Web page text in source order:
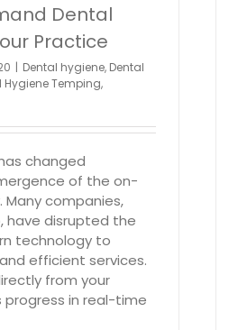
Dental
Practice
| Dental hygiene, Dental
Hygiene Temping,
changed
of the on-
Many companies,
have disrupted the
technology to
efficient services.
from your
in real-time